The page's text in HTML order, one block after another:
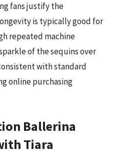
fans justify the
is typically good for
repeated machine
of the sequins over
with standard
online purchasing
Ballerina
Tiara